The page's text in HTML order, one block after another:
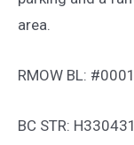
area.
RMOW BL:
BC STR: